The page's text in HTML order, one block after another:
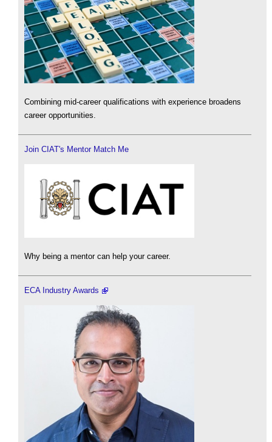
Combining mid-career qualifications with experience broadens
career opportunities.
Join CIAT's Mentor Match Me
Why being a mentor can help your career.
ECA Industry Awards